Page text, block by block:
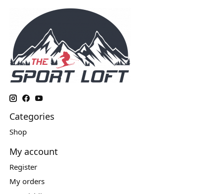
Categories
Shop
My account
Register
My orders